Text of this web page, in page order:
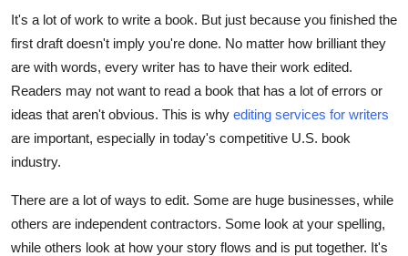
Submit Press Release
Guest Posting
Crypto
Advertise with US
Business
Finance
It's a lot of work to write a book. But just because you finished the
first draft doesn't imply you're done. No matter how brilliant they
are with words, every writer has to have their work edited.
Readers may not want to read a book that has a lot of errors or
ideas that aren't obvious. This is why editing services for writers
are important, especially in today's competitive U.S. book
industry.
There are a lot of ways to edit. Some are huge businesses, while
others are independent contractors. Some look at your spelling,
while others look at how your story flows and is put together. It's